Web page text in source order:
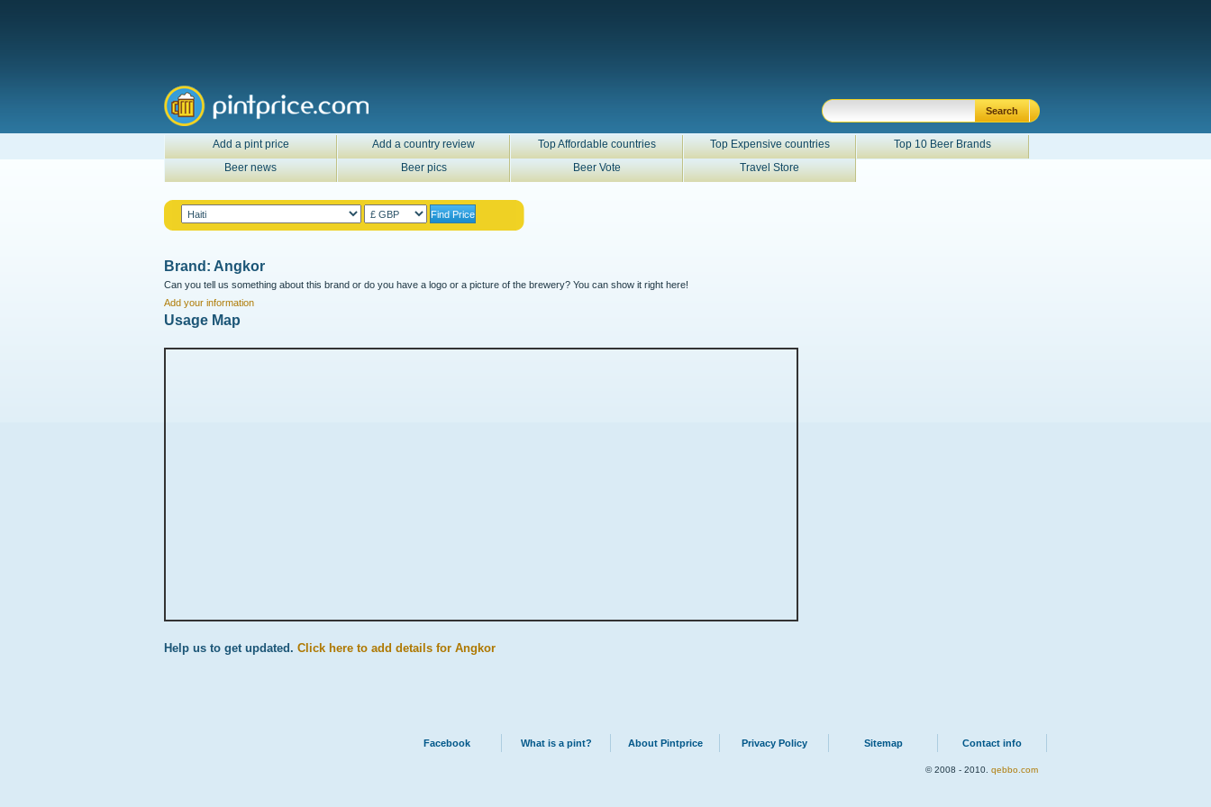
Add a pint price Add a country review Top Affordable countries Top Expensive countries
Top 10 Beer Brands
Beer news
Beer pics Beer Vote Travel Store
Brand: Angkor
Can you tell us something about this brand or do you have a logo or a picture of the brewery? You can show it right here!
Add your information
Usage Map
Help us to get updated. Click here to add details for Angkor
Facebook What is a pint? About Pintprice Privacy Policy Sitemap Contact info
© 2008 - 2010. qebbo.com